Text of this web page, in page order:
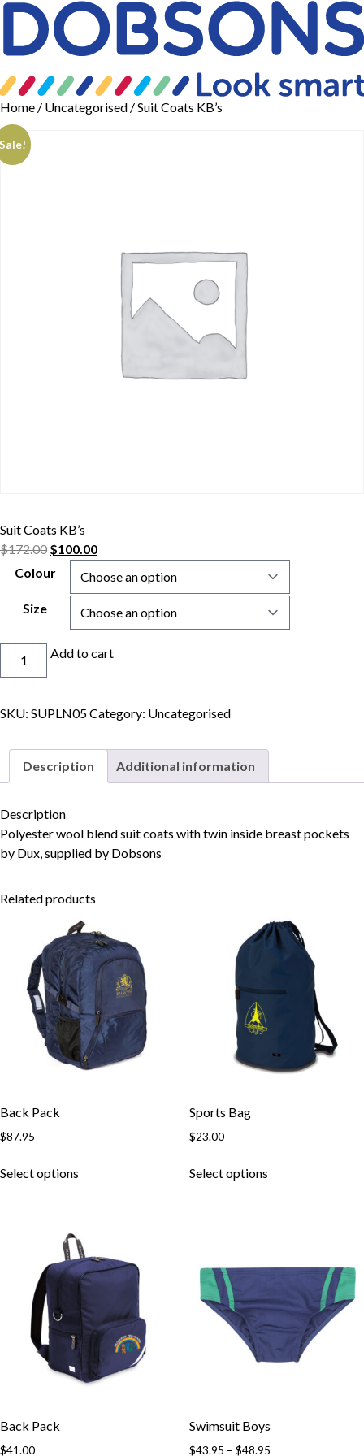
Skip to content
Home / Uncategorised / Suit Coats KB’s
Suit Coats KB’s
$172.00 $100.00
Colour
Size
quantity
Add to cart
SKU: SUPLN05Category: Uncategorised
Description Additional information
Description
Polyester wool blend suit coats with twin inside breast pockets
by Dux, supplied by Dobsons
Related products
Back Pack
$87.95
Select options
Sports Bag
$23.00
Select options
Back Pack
$41.00
Swimsuit Boys
$43.95 – $48.95